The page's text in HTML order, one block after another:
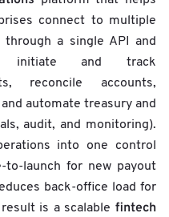
connect to multiple
a single API and
initiate and track
reconcile accounts,
automate treasury and
audit, and monitoring).
into one control
to-launch for new payout
back-office load for
is a scalable fintech